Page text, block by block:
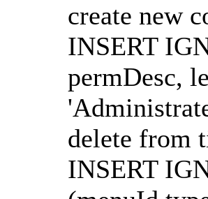
create new
INSERT
permDesc,
delete from
INSERT